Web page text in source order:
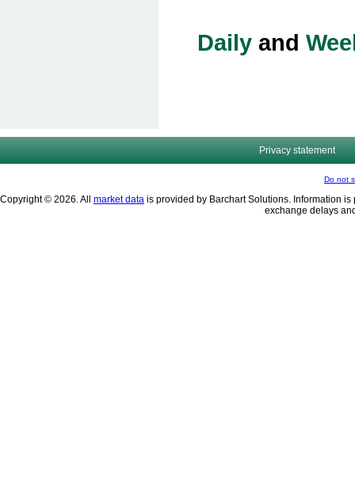
Dailyand
Privacy statement
Do not
Copyright © 2026. All market data is provided by Barchart Solutions. Information
exchange delays